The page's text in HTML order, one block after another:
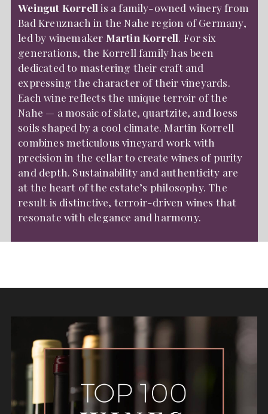
Weingut Korrell is a family-owned winery from
Bad Kreuznach in the Nahe region of Germany,
led by winemaker Martin Korrell. For six
generations, the Korrell family has been
dedicated to mastering their craft and
expressing the character of their vineyards.
Each wine reflects the unique terroir of the
Nahe — a mosaic of slate, quartzite, and loess
soils shaped by a cool climate. Martin Korrell
combines meticulous vineyard work with
precision in the cellar to create wines of purity
and depth. Sustainability and authenticity are
at the heart of the estate’s philosophy. The
result is distinctive, terroir-driven wines that
resonate with elegance and harmony.